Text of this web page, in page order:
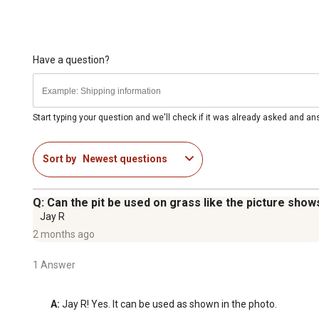
Have a question?
Start typing your question and we'll check if it was already asked and
Sort by Newest questions
Q: Can the pit be used on grass like the picture
Jay R
2 months ago
1 Answer
A: Jay R! Yes. It can be used as shown in the photo.